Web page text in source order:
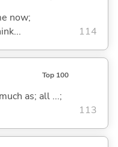
now;
114
Top 100
as; all ...;
113